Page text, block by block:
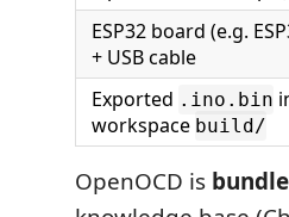
ESP32 board (e.g.
+ USB cable
Exported .ino.bin
workspace build/
OpenOCD is